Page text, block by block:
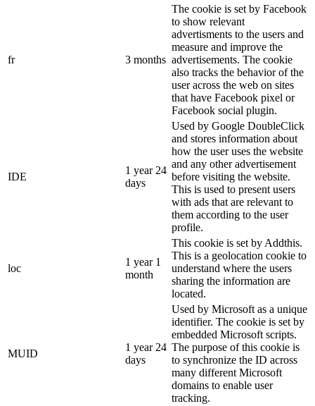
fr 3 months
The cookie is set by Facebook
to show relevant
advertisments to the users and
measure and improve the
advertisements. The cookie
also tracks the behavior of the
user across the web on sites
that have Facebook pixel or
Facebook social plugin.
IDE
1 year 24
days
Used by Google DoubleClick
and stores information about
how the user uses the website
and any other advertisement
before visiting the website.
This is used to present users
with ads that are relevant to
them according to the user
profile.
loc
1 year 1
month
This cookie is set by Addthis.
This is a geolocation cookie to
understand where the users
sharing the information are
located.
MUID
1 year 24
days
Used by Microsoft as a unique
identifier. The cookie is set by
embedded Microsoft scripts.
The purpose of this cookie is
to synchronize the ID across
many different Microsoft
domains to enable user
tracking.